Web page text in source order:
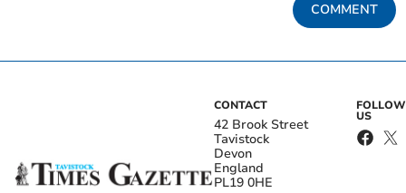
COMMENT
CONTACT
42 Brook Street
Tavistock
Devon
England
PL19 0HE
FOLLOW
US